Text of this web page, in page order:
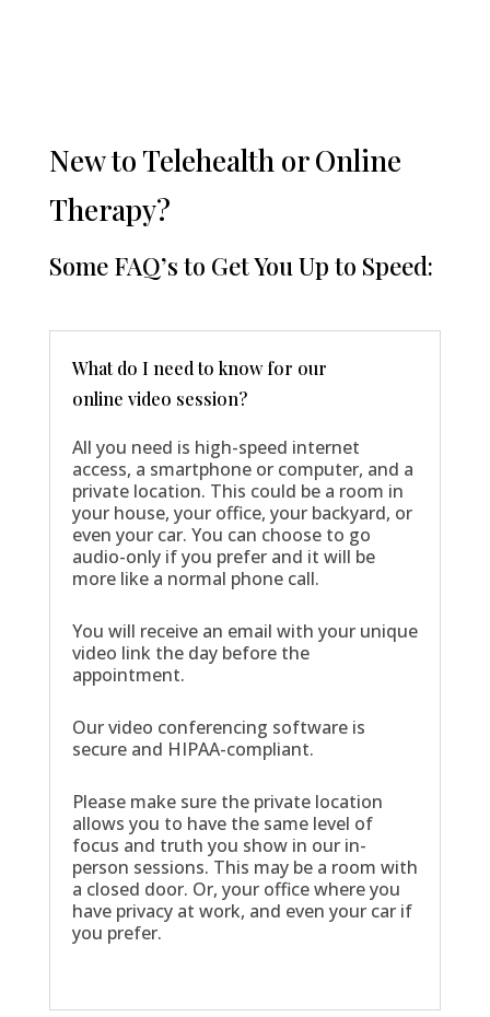
New to Telehealth or Online
Therapy?
Some FAQ’s to Get You Up to Speed:
What do I need to know for our
online video session?
All you need is high-speed internet
access, a smartphone or computer, and a
private location. This could be a room in
your house, your office, your backyard, or
even your car. You can choose to go
audio-only if you prefer and it will be
more like a normal phone call.
You will receive an email with your unique
video link the day before the
appointment.
Our video conferencing software is
secure and HIPAA-compliant.
Please make sure the private location
allows you to have the same level of
focus and truth you show in our in-
person sessions. This may be a room with
a closed door. Or, your office where you
have privacy at work, and even your car if
you prefer.